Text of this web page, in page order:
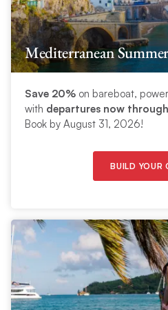
Mediterranean
Save 20%on bareboat,
with departures now
Book by August 31, 2026!
BUILD YOUR